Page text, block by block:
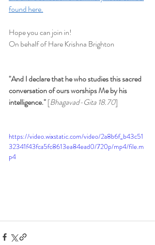
found here.
Hope you can join in!
On behalf of Hare Krishna Brighton
"And I declare that he who studies this sacred
conversation of ours worships Me by his
intelligence." [Bhagavad-Gita 18.70]
https://video.wixstatic.com/video/2a8b6f_b43c51
32341f43fca5fc8613ea84ead0/720p/mp4/file.m
p4